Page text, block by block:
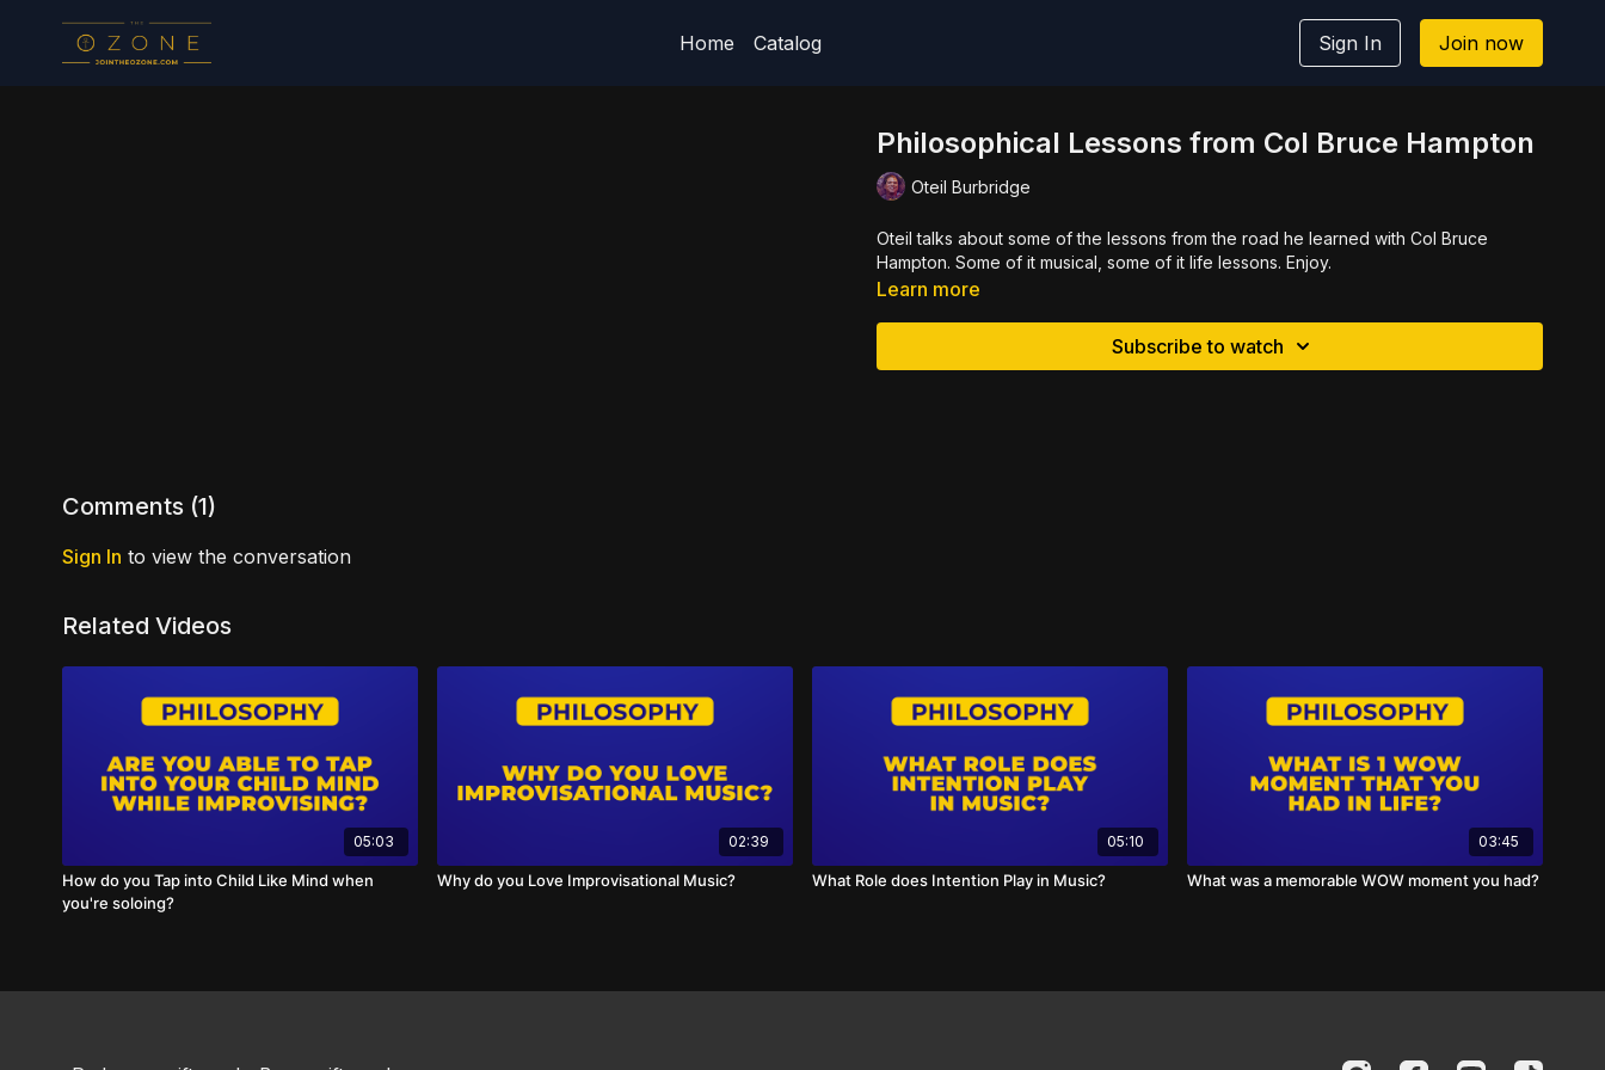
Home Catalog Sign In Join now
Philosophical Lessons from Col Bruce Hampton
Oteil Burbridge
Oteil talks about some of the lessons from the road he learned with Col Bruce
Hampton. Some of it musical, some of it life lessons. Enjoy.
Learn more
Subscribe to watch
Comments (1)
Sign In to view the conversation
Related Videos
05:03
How do you Tap into Child Like Mind when
you're soloing?
02:39
Why do you Love Improvisational Music?
05:10
What Role does Intention Play in Music?
03:45
What was a memorable WOW moment you had?